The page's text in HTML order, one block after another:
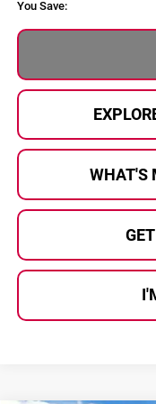
You Save:
WHAT'S